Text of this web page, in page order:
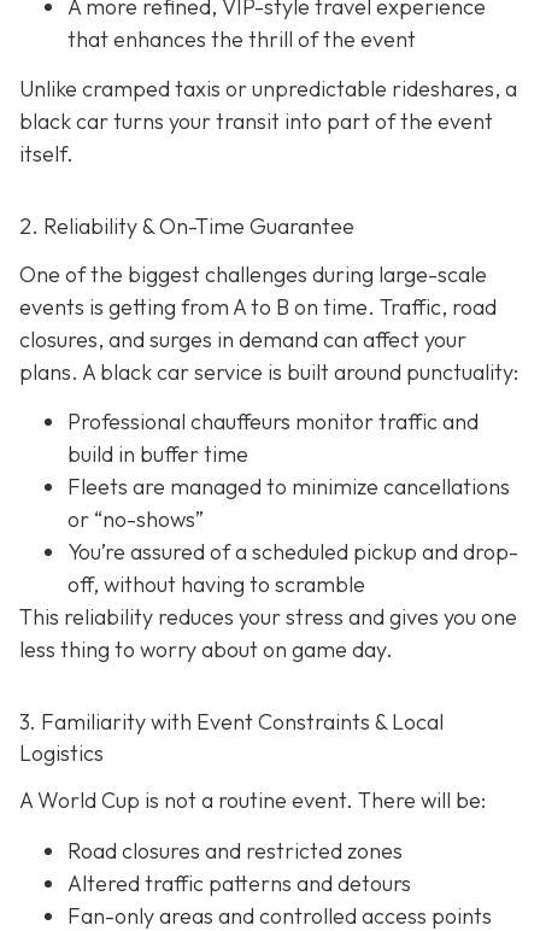
A more refined, VIP-style travel experience
that enhances the thrill of the event
Unlike cramped taxis or unpredictable rideshares, a
black car turns your transit into part of the event
itself.
2. Reliability & On-Time Guarantee
One of the biggest challenges during large-scale
events is getting from A to B on time. Traffic, road
closures, and surges in demand can affect your
plans. A black car service is built around punctuality:
Professional chauffeurs monitor traffic and
build in buffer time
Fleets are managed to minimize cancellations
or “no-shows”
You’re assured of a scheduled pickup and drop-
off, without having to scramble
This reliability reduces your stress and gives you one
less thing to worry about on game day.
3. Familiarity with Event Constraints & Local
Logistics
A World Cup is not a routine event. There will be:
Road closures and restricted zones
Altered traffic patterns and detours
Fan-only areas and controlled access points